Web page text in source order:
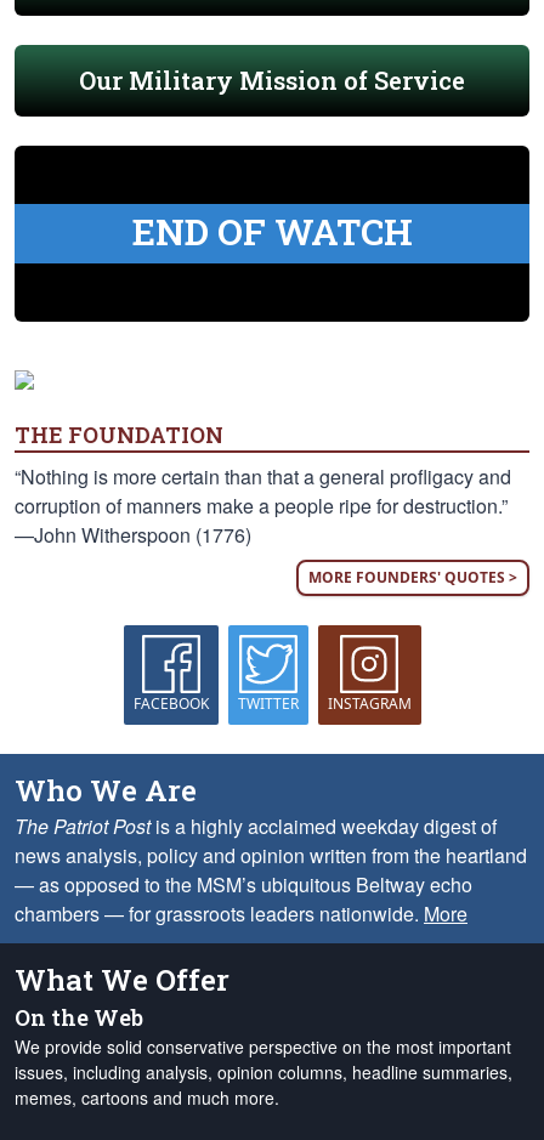
Our Military Mission of Service
END OF WATCH
THE FOUNDATION
“Nothing is more certain than that a general profligacy and
corruption of manners make a people ripe for destruction.”
—John Witherspoon (1776)
MORE FOUNDERS' QUOTES >
FACEBOOK TWITTER INSTAGRAM
Who We Are
The Patriot Postis a highly acclaimed weekday digest of
news analysis, policy and opinion written from the heartland
— as opposed to the MSM’s ubiquitous Beltway echo
chambers — for grassroots leaders nationwide. More
What We Offer
On the Web
We provide solid conservative perspective on the most important
issues, including analysis, opinion columns, headline summaries,
memes, cartoons and much more.